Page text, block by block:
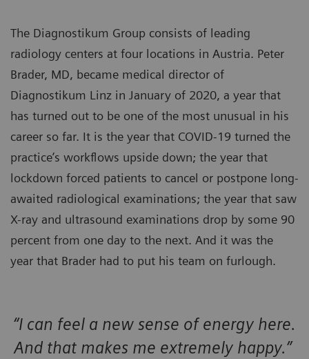
The Diagnostikum Group consists of leading
radiology centers at four locations in Austria. Peter
Brader, MD, became medical director of
Diagnostikum Linz in January of 2020, a year that
has turned out to be one of the most unusual in his
career so far. It is the year that COVID-19 turned the
practice’s workflows upside down; the year that
lockdown forced patients to cancel or postpone long-
awaited radiological examinations; the year that saw
X-ray and ultrasound examinations drop by some 90
percent from one day to the next. And it was the
year that Brader had to put his team on furlough.
“I can feel a new sense of energy here.
And that makes me extremely happy.”